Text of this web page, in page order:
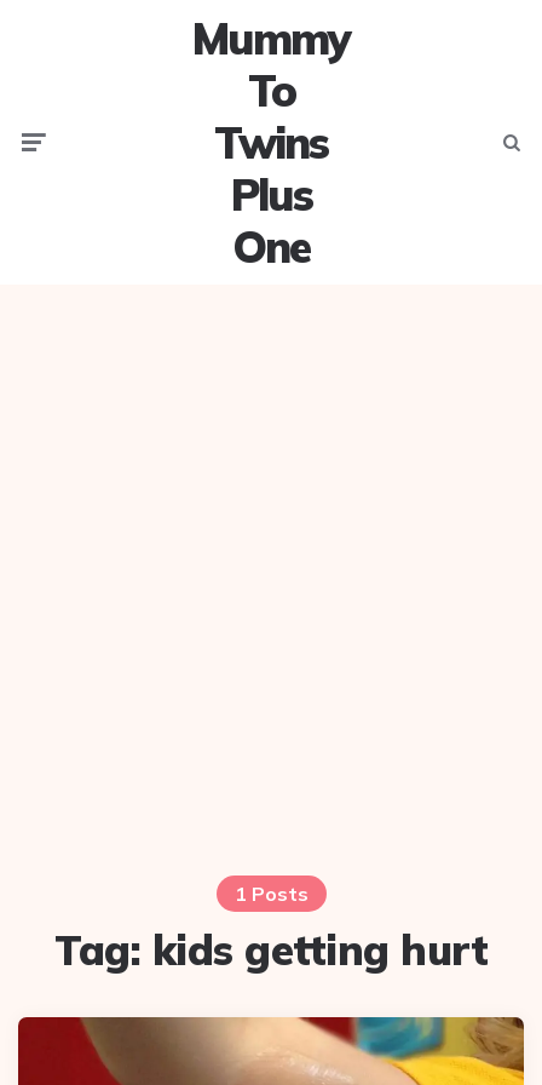
Mummy
To
Twins
Plus
One
1 Posts
Tag: kids getting hurt